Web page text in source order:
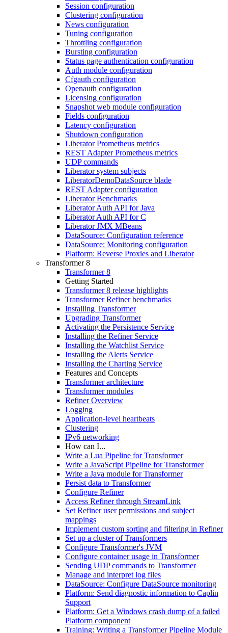
Session configuration
Clustering configuration
News configuration
Tuning configuration
Throttling configuration
Bursting configuration
Status page authentication configuration
Auth module configuration
Cfgauth configuration
Openauth configuration
Licensing configuration
Snapshot web module configuration
Fields configuration
Latency configuration
Shutdown configuration
Liberator Prometheus metrics
REST Adapter Prometheus metrics
UDP commands
Liberator system subjects
LiberatorDemoDataSource blade
REST Adapter configuration
Liberator Benchmarks
Liberator Auth API for Java
Liberator Auth API for C
Liberator JMX MBeans
DataSource: Configuration reference
DataSource: Monitoring configuration
Platform: Reverse Proxies and Liberator
Transformer 8
Transformer 8
Getting Started
Transformer 8 release highlights
Transformer Refiner benchmarks
Installing Transformer
Upgrading Transformer
Activating the Persistence Service
Installing the Refiner Service
Installing the Watchlist Service
Installing the Alerts Service
Installing the Charting Service
Features and Concepts
Transformer architecture
Transformer modules
Refiner Overview
Logging
Application-level heartbeats
Clustering
IPv6 networking
How can I...
Write a Lua Pipeline for Transformer
Write a JavaScript Pipeline for Transformer
Write a Java module for Transformer
Persist data to Transformer
Configure Refiner
Access Refiner through StreamLink
Set Refiner user permissions and subject
mappings
Implement custom sorting and filtering in Refiner
Set up a cluster of Transformers
Configure Transformer's JVM
Configure container usage in Transformer
Sending UDP commands to Transformer
Manage and interpret log files
DataSource: Configure DataSource monitoring
Platform: Send diagnostic information to Caplin
Support
Platform: Get a Windows crash dump of a failed
Platform component
Training: Writing a Transformer Pipeline Module